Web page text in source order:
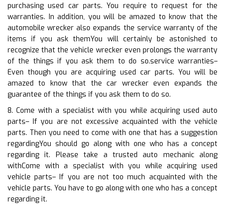
purchasing used car parts. You require to request for the
warranties. In addition, you will be amazed to know that the
automobile wrecker also expands the service warranty of the
items if you ask themYou will certainly be astonished to
recognize that the vehicle wrecker even prolongs the warranty
of the things if you ask them to do so.service warranties–
Even though you are acquiring used car parts. You will be
amazed to know that the car wrecker even expands the
guarantee of the things if you ask them to do so.
8. Come with a specialist with you while acquiring used auto
parts– If you are not excessive acquainted with the vehicle
parts. Then you need to come with one that has a suggestion
regardingYou should go along with one who has a concept
regarding it. Please take a trusted auto mechanic along
withCome with a specialist with you while acquiring used
vehicle parts– If you are not too much acquainted with the
vehicle parts. You have to go along with one who has a concept
regarding it.